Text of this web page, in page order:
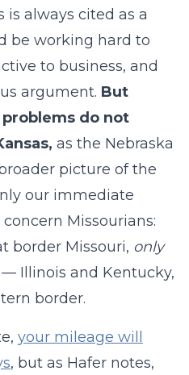
is always cited as a
be working hard to
to business, and
argument. But
problems do not
as the Nebraska
picture of the
our immediate
Missourians:
border Missouri, only
Illinois and Kentucky,
border.
your mileage will
, but as Hafer notes,